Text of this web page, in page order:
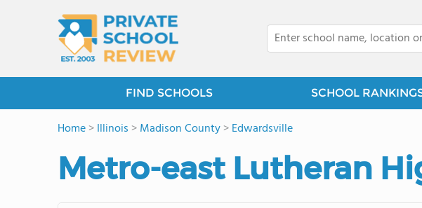
FIND SCHOOLS SCHOOL
Home>Illinois >Madison County>Edwardsville
Metro-east Lutheran